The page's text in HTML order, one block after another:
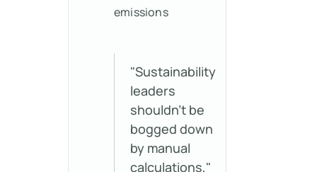
emissions
"Sustainability
leaders
shouldn't be
bogged down
by manual
calculations,"